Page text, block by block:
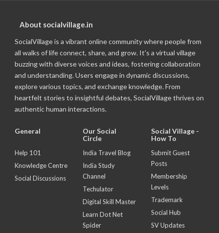
About socialvillage.in
SocialVillage is a vibrant online community where people from
all walks of life connect, share, and grow. It's a virtual village
buzzing with diverse voices and ideas, fostering collaboration
and understanding. Users engage in dynamic discussions,
explore various topics, and exchange knowledge. From
heartfelt stories to insightful debates, SocialVillage thrives on
authentic human interactions.
General
Help 101
Knowledge Centre
Social Discussions
Our Social
Circle
India Travel Blog
India Study
Channel
Techulator
Digital Skill Master
Learn Dot Net
Spider
Social Village -
How To
Submit Guest
Posts
Membership
Levels
Trademark
Social Hub
SV Updates